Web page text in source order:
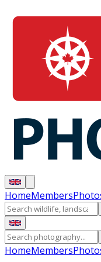
HomeMembers
HomeMembers